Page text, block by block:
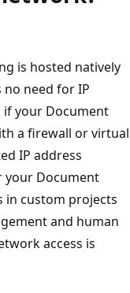
is hosted natively
need for IP
if your Document
a firewall or virtual
IP address
your Document
in custom projects
and human
access is